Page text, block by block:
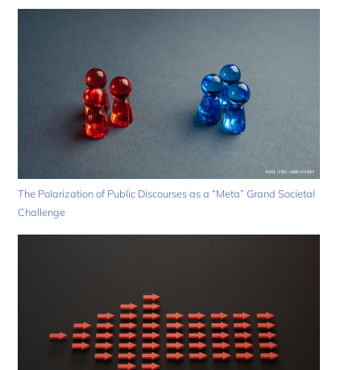
The Polarization of Public Discourses as a “Meta” Grand Societal
Challenge